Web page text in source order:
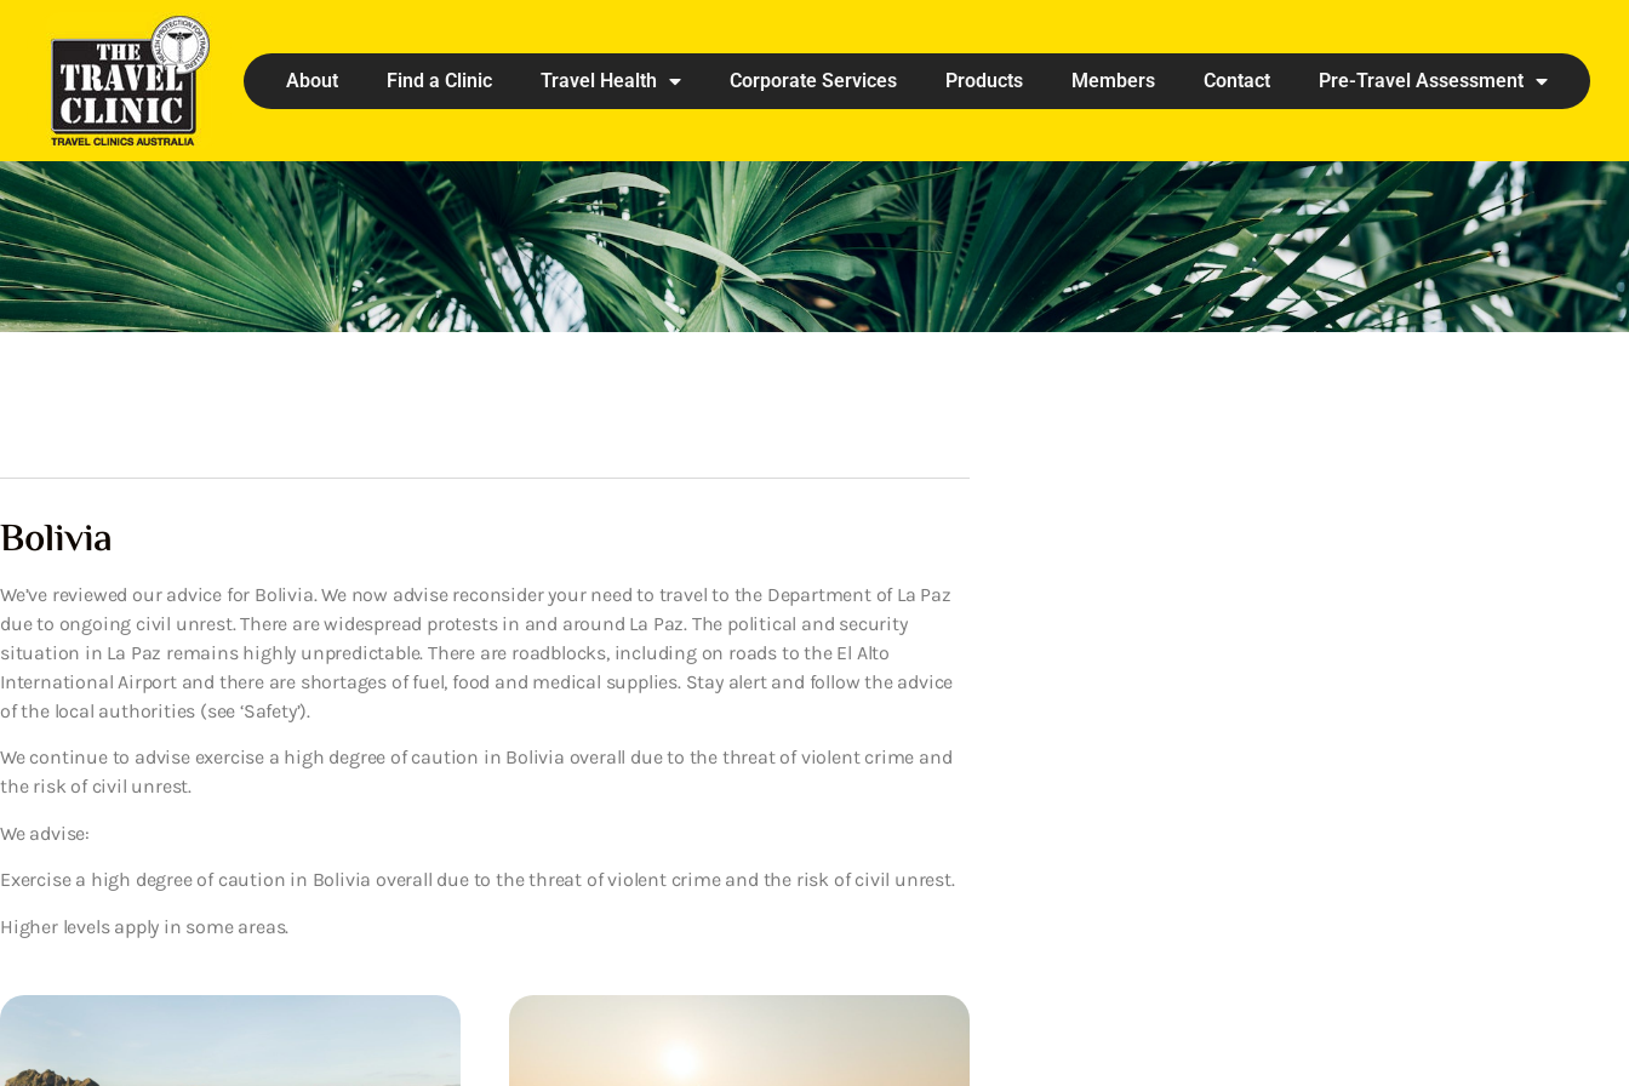
About Find a Clinic Travel Health Corporate Services Products Members Contact Pre-Travel Assessment
Bolivia
We’ve reviewed our advice for Bolivia. We now advise reconsider your need to travel to the Department of La Paz
due to ongoing civil unrest. There are widespread protests in and around La Paz. The political and security
situation in La Paz remains highly unpredictable. There are roadblocks, including on roads to the El Alto
International Airport and there are shortages of fuel, food and medical supplies. Stay alert and follow the advice
of the local authorities (see ‘Safety’).
We continue to advise exercise a high degree of caution in Bolivia overall due to the threat of violent crime and
the risk of civil unrest.
We advise:
Exercise a high degree of caution in Bolivia overall due to the threat of violent crime and the risk of civil unrest.
Higher levels apply in some areas.